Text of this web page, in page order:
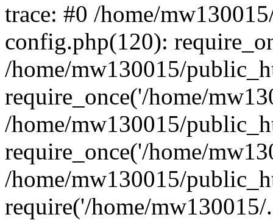
trace: #0 /home/
config.php(120):
/home/mw130015/
require_once('/home/
/home/mw130015/
require_once('/home/
/home/mw130015/
require('/home/